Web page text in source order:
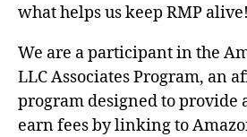
what helps us keep RMP alive!
We are a participant in the
LLC Associates Program, an
program designed to provide
earn fees by linking to